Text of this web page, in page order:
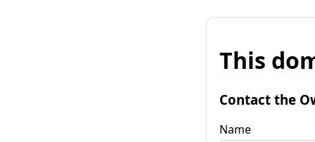
This
Contact the
Name